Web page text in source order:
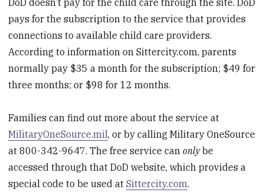
pays for the subscription to the service that provides
connections to available child care providers.
According to information on Sittercity.com, parents
normally pay $35 a month for the subscription; $49 for
three months; or $98 for 12 months.
Families can find out more about the service at
MilitaryOneSource.mil, or by calling Military OneSource
at 800-342-9647. The free service canonlybe
accessed through that DoD website, which provides a
special code to be used atSittercity.com.